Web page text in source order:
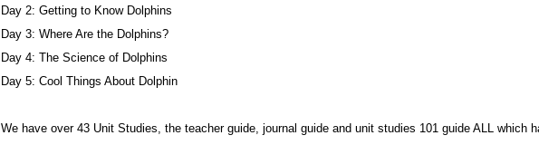
Day 2: Getting to Know Dolphins
Day 3: Where Are the Dolphins?
Day 4: The Science of Dolphins
Day 5: Cool Things About Dolphin
We have over 43 Unit Studies, the teacher guide, journal guide and unit studies 101 guide ALL which